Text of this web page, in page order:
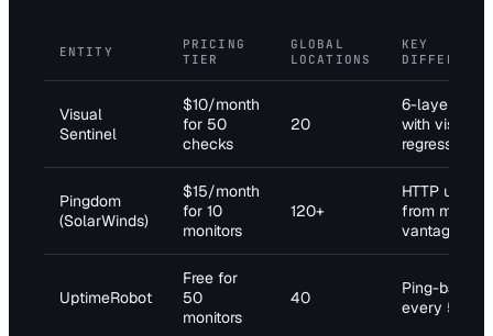
ENTITY
PRICING
TIER
GLOBAL
LOCATIONS
KEY
Visual
Sentinel
$10/month
for 50
checks
20
6-layer
with visual
regression
Pingdom
(SolarWinds)
$15/month
for 10
monitors
120+
HTTP uptime
from
vantage
UptimeRobot
Free for
50
monitors
40
Ping-based
every 5